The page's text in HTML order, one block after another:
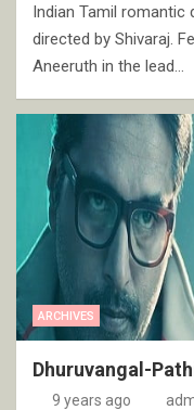
Indian Tamil romantic
directed by Shivaraj.
Aneeruth in the lead…
ARCHIVES
Dhuruvangal-
9 years ago